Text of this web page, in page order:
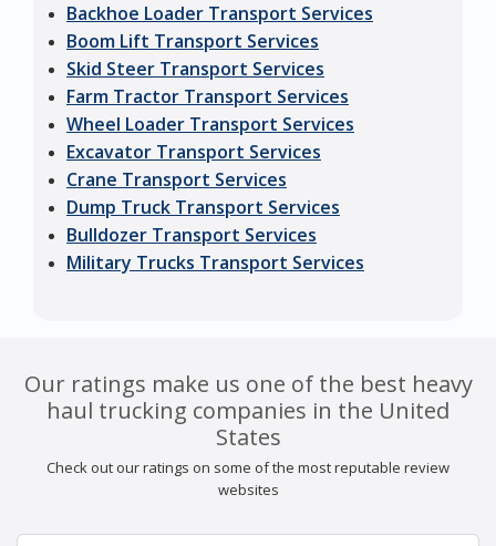
Backhoe Loader Transport Services
Boom Lift Transport Services
Skid Steer Transport Services
Farm Tractor Transport Services
Wheel Loader Transport Services
Excavator Transport Services
Crane Transport Services
Dump Truck Transport Services
Bulldozer Transport Services
Military Trucks Transport Services
Our ratings make us one of the best heavy
haul trucking companies in the United
States
Check out our ratings on some of the most reputable review
websites